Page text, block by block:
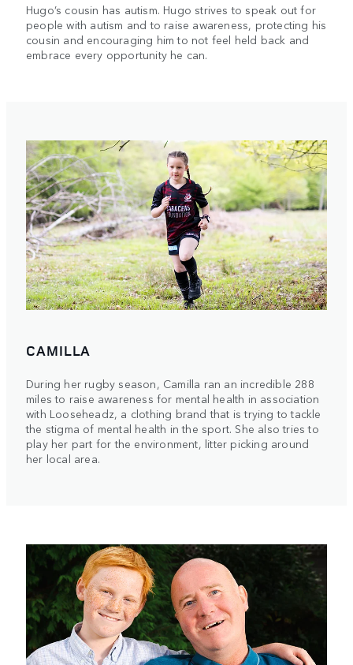
Hugo’s cousin has autism. Hugo strives to speak out for
people with autism and to raise awareness, protecting his
cousin and encouraging him to not feel held back and
embrace every opportunity he can.
CAMILLA
During her rugby season, Camilla ran an incredible 288
miles to raise awareness for mental health in association
with Looseheadz, a clothing brand that is trying to tackle
the stigma of mental health in the sport. She also tries to
play her part for the environment, litter picking around
her local area.